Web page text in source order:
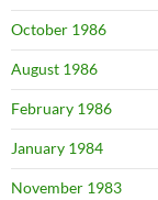
October 1986
August 1986
February 1986
January 1984
November 1983